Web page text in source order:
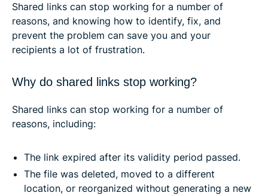
Shared links can stop working for a number of
reasons, and knowing how to identify, fix, and
prevent the problem can save you and your
recipients a lot of frustration.
Why do shared links stop working?
Shared links can stop working for a number of
reasons, including:
The link expired after its validity period passed.
The file was deleted, moved to a different
location, or reorganized without generating a new